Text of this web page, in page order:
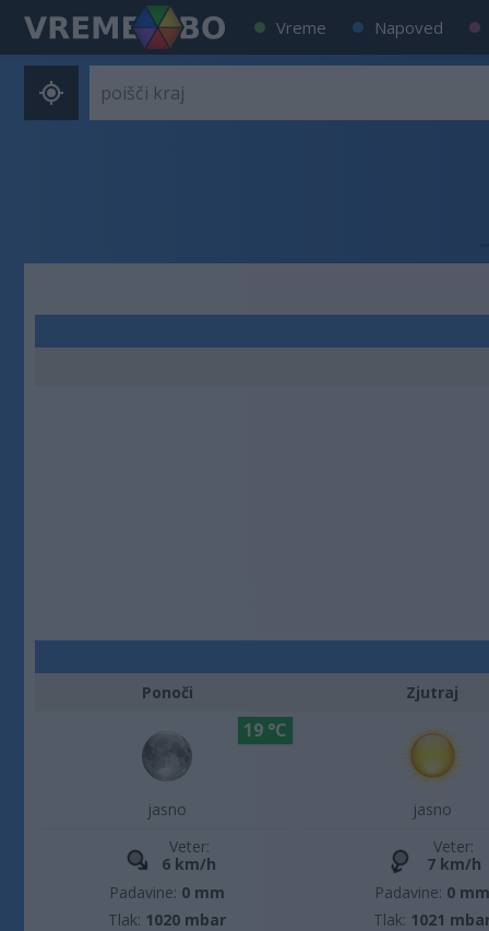
Vreme Napoved
Ponoči
jasno
19 °C
Veter:
6 km/h
Padavine: 0 mm
Tlak: 1020 mbar
Zjutraj
jasno
Veter:
7 km/h
Padavine: 0 mm
Tlak: 1021